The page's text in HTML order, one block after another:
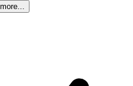
more...